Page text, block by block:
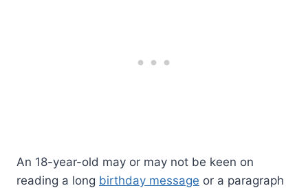
An 18-year-old may or may not be keen on
reading a long birthday message or a paragraph